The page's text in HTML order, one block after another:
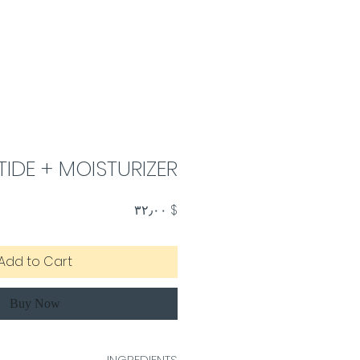
+ MOISTURIZER
$ ۳۲٫۰۰ Price
to Cart
Buy Now